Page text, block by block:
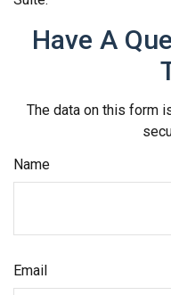
Have A
The data on this form
Name
Email